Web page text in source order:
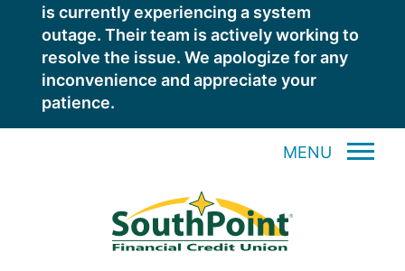
is currently experiencing a system
outage. Their team is actively working to
resolve the issue. We apologize for any
inconvenience and appreciate your
patience.
MENU